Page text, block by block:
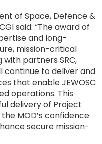
of Space, Defence &
said: “The award of
and long-
mission-critical
partners SRC,
continue to deliver and
that enable JEWOSC
operations. This
delivery of Project
MOD’s confidence
secure mission-